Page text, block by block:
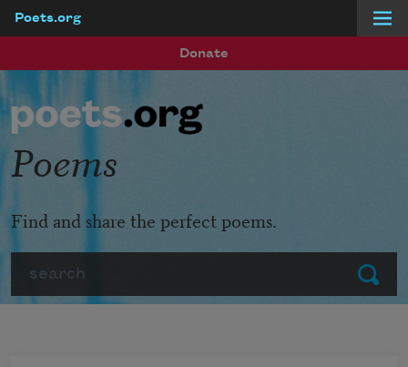
Poets.org
Donate
Submit
Poems
Find and share the perfect poems.